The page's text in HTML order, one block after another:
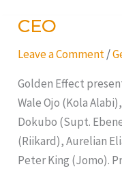
CEO
Leave a Comment /
Golden Effect
Wale Ojo (Kola
Dokubo (Supt.
(Riikard), Aurelian
Peter King (Jomo).
CEO